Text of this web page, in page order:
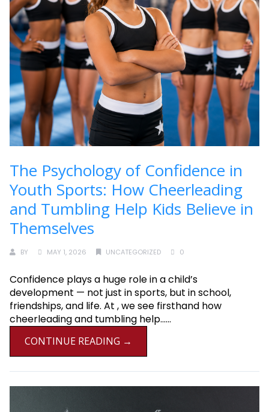
The Psychology of Confidence in
Youth Sports: How Cheerleading
and Tumbling Help Kids Believe in
Themselves
BY MAY 1, 2026 UNCATEGORIZED 0
Confidence plays a huge role in a child’s
development — not just in sports, but in school,
friendships, and life. At , we see firsthand how
cheerleading and tumbling help......
CONTINUE READING →